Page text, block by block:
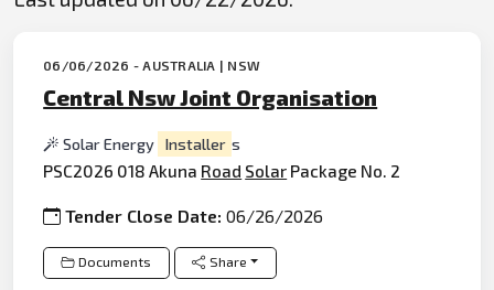
06/06/2026 - AUSTRALIA | NSW
Central Nsw Joint Organisation
Solar Energy Installer s
PSC2026 018 Akuna Road Solar Package No. 2
Tender Close Date:06/26/2026
Documents Share